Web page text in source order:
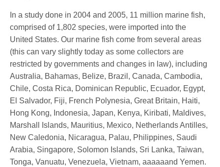
In a study done in 2004 and 2005, 11 million marine fish,
comprised of 1,802 species, were imported into the
United States. Our marine fish come from several areas
(this can vary slightly today as some collectors are
restricted by governments and changes in law), including
Australia, Bahamas, Belize, Brazil, Canada, Cambodia,
Chile, Costa Rica, Dominican Republic, Ecuador, Egypt,
El Salvador, Fiji, French Polynesia, Great Britain, Haiti,
Hong Kong, Indonesia, Japan, Kenya, Kiribati, Maldives,
Marshall Islands, Mauritius, Mexico, Netherlands Antilles,
New Caledonia, Nicaragua, Palau, Philippines, Saudi
Arabia, Singapore, Solomon Islands, Sri Lanka, Taiwan,
Tonga, Vanuatu, Venezuela, Vietnam, aaaaaand Yemen.